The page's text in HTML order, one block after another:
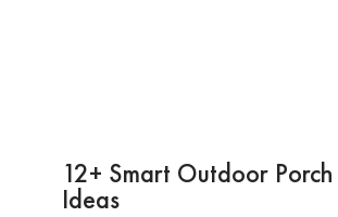
12+ Smart Outdoor
Ideas